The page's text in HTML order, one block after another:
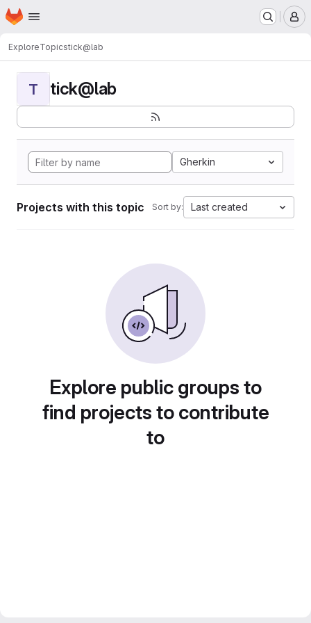
Skip to main content
Homepage
ExploreTopicstick@lab
T tick@lab
Gherkin
Projects with this topic Sort by: Last created
Explore public groups to
find projects to contribute
to